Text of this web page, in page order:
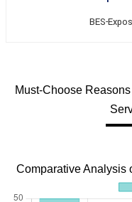
BES-
Must-Choose
Comparative Analysis